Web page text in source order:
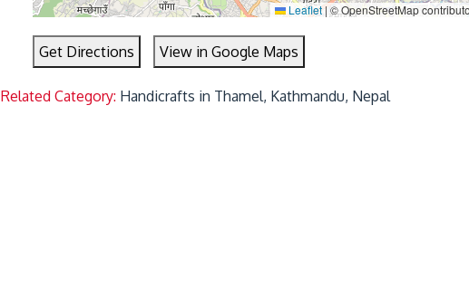
Leaflet | © OpenStreetMap
Get Directions View in Google Maps
Related Category: Handicrafts in Thamel, Kathmandu, Nepal